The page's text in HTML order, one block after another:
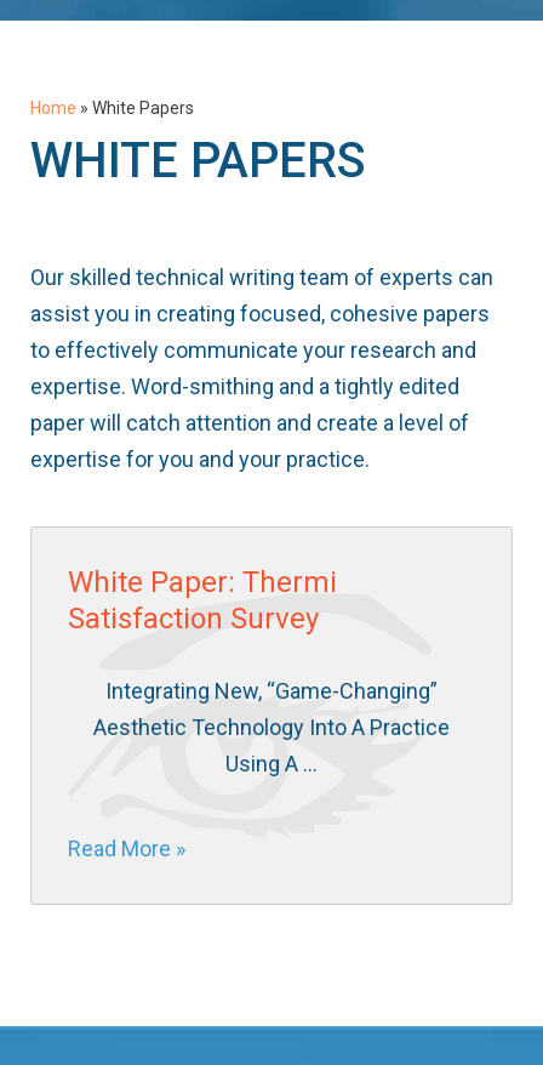
Home » White Papers
WHITE PAPERS
Our skilled technical writing team of experts can
assist you in creating focused, cohesive papers
to effectively communicate your research and
expertise. Word-smithing and a tightly edited
paper will catch attention and create a level of
expertise for you and your practice.
White Paper: Thermi
Satisfaction Survey
Integrating New, “Game-Changing”
Aesthetic Technology Into A Practice
Using A …
Read More »